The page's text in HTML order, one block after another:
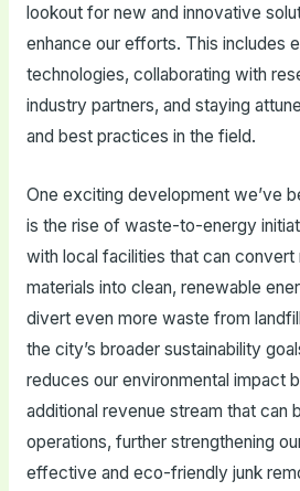
lookout for new and innovative
enhance our efforts. This includes
technologies, collaborating with
industry partners, and staying
and best practices in the field.
One exciting development we’ve
is the rise of waste-to-energy
with local facilities that can
materials into clean, renewable
divert even more waste from
the city’s broader sustainability
reduces our environmental impact
additional revenue stream that can
operations, further strengthening
effective and eco-friendly junk